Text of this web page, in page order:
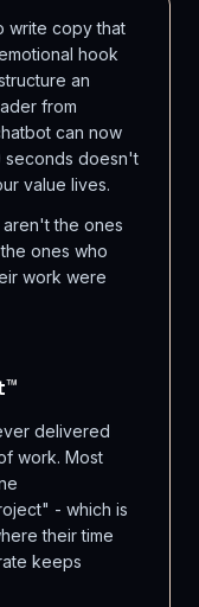
write copy that
hook
an
from
can now
seconds doesn't
value lives.
the ones
ones who
work were
delivered
work. Most
- which is
their time
keeps